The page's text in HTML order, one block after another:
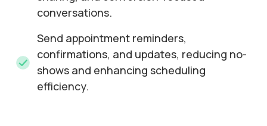
conversations.
Send appointment reminders,
confirmations, and updates, reducing no-
shows and enhancing scheduling
efficiency.